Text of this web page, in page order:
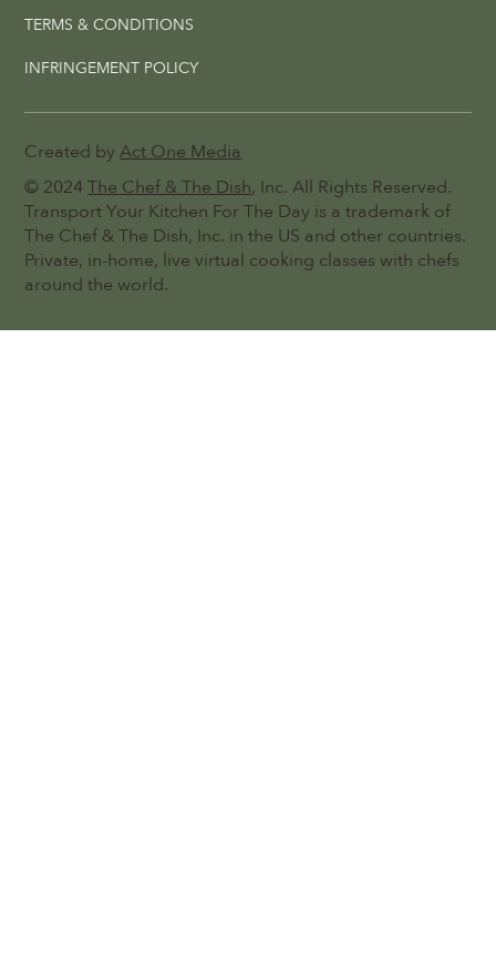
© 2024The Chef & The Dish, Inc. All Rights Reserved.
Transport Your Kitchen For The Day is a trademark of
The Chef & The Dish, Inc. in the US and other countries.
Private, in-home, live virtual cooking classes with chefs
around the world.
Created byAct One Media
TERMS & CONDITIONS
INFRINGEMENT POLICY